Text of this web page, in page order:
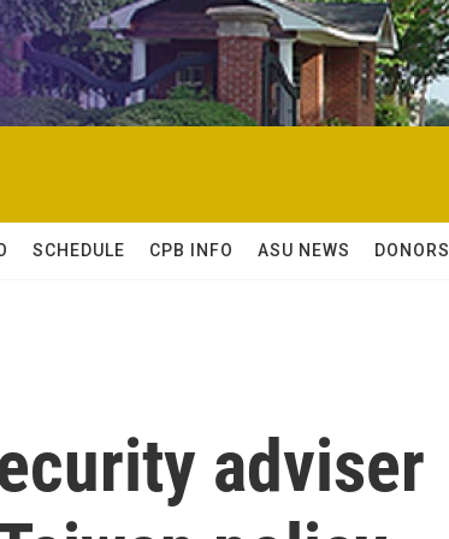
SCHEDULE CPB INFO ASU NEWS DONORS
adviser